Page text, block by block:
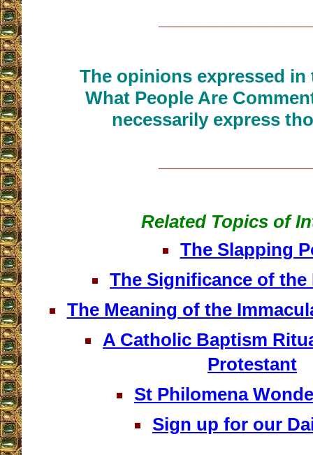
The opinions expressed
What People Are
necessarily express
Related Topics of
The Slapping
The Significance of the
The Meaning of the
A Catholic Baptism
Protestant
St Philomena
Sign up for our